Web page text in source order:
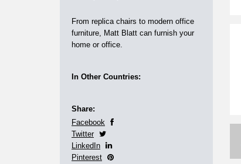
From replica chairs to modern office
furniture, Matt Blatt can furnish your
home or office.
In Other Countries:
Share:
Facebook
Twitter
LinkedIn
Pinterest